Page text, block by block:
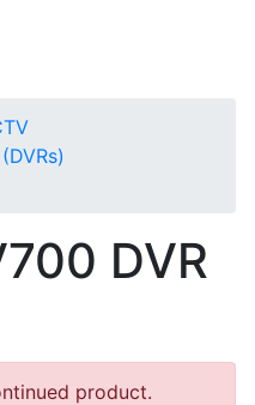
DVR
product.